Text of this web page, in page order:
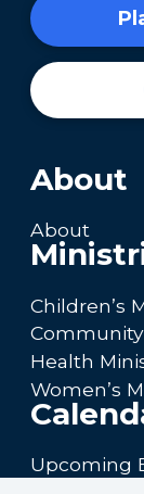
About
About
Children’s
Community
Health
Women’s
Upcoming